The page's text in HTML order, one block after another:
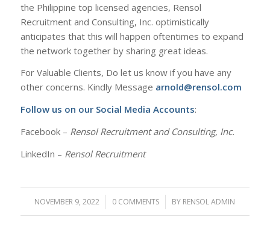
the Philippine top licensed agencies, Rensol
Recruitment and Consulting, Inc. optimistically
anticipates that this will happen oftentimes to expand
the network together by sharing great ideas.
For Valuable Clients, Do let us know if you have any
other concerns. Kindly Message arnold@rensol.com
Follow us on our Social Media Accounts:
Facebook – Rensol Recruitment and Consulting, Inc.
LinkedIn – Rensol Recruitment
NOVEMBER 9, 2022
/ 0 COMMENTS
/ BY RENSOL ADMIN